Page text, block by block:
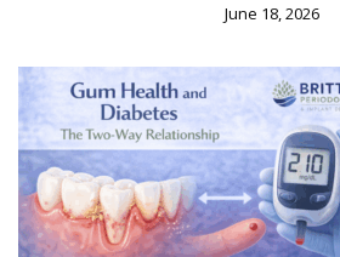
June 18, 2026